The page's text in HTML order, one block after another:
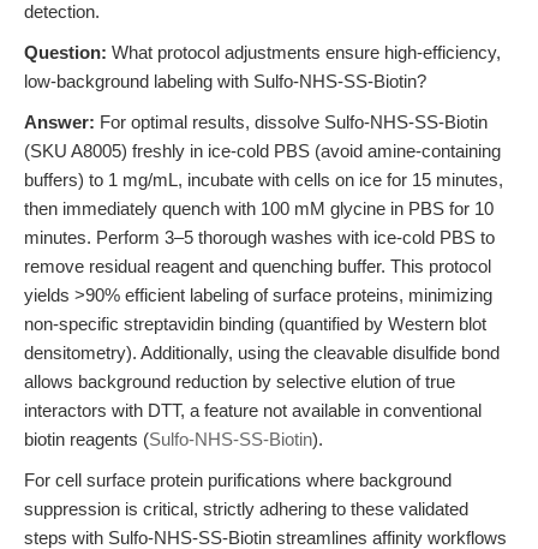
detection.
Question: What protocol adjustments ensure high-efficiency,
low-background labeling with Sulfo-NHS-SS-Biotin?
Answer: For optimal results, dissolve Sulfo-NHS-SS-Biotin
(SKU A8005) freshly in ice-cold PBS (avoid amine-containing
buffers) to 1 mg/mL, incubate with cells on ice for 15 minutes,
then immediately quench with 100 mM glycine in PBS for 10
minutes. Perform 3–5 thorough washes with ice-cold PBS to
remove residual reagent and quenching buffer. This protocol
yields >90% efficient labeling of surface proteins, minimizing
non-specific streptavidin binding (quantified by Western blot
densitometry). Additionally, using the cleavable disulfide bond
allows background reduction by selective elution of true
interactors with DTT, a feature not available in conventional
biotin reagents (Sulfo-NHS-SS-Biotin).
For cell surface protein purifications where background
suppression is critical, strictly adhering to these validated
steps with Sulfo-NHS-SS-Biotin streamlines affinity workflows